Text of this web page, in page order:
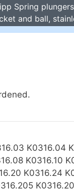
Spring
and ball,
K0316.04
K0316.10
K0316.24